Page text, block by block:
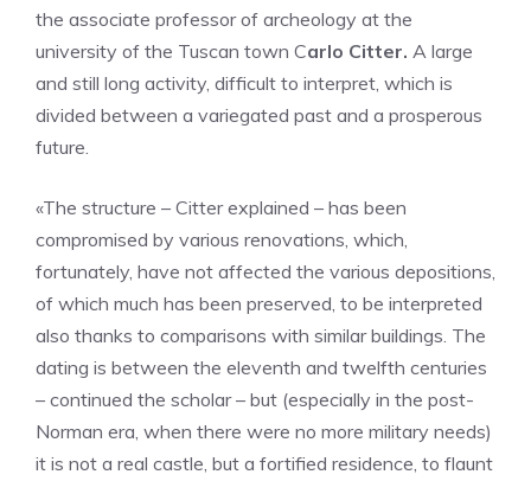
the associate professor of archeology at the
university of the Tuscan town Carlo Citter. A large
and still long activity, difficult to interpret, which is
divided between a variegated past and a prosperous
future.
«The structure – Citter explained – has been
compromised by various renovations, which,
fortunately, have not affected the various depositions,
of which much has been preserved, to be interpreted
also thanks to comparisons with similar buildings. The
dating is between the eleventh and twelfth centuries
– continued the scholar – but (especially in the post-
Norman era, when there were no more military needs)
it is not a real castle, but a fortified residence, to flaunt